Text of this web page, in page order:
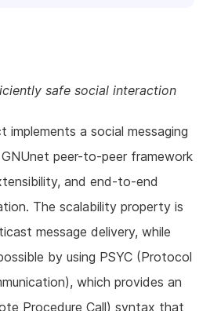
& events
NLnet
About us
safe social interaction
implements a social messaging
peer-to-peer framework
and end-to-end
The scalability property is
message delivery, while
by using PSYC (Protocol
which provides an
Procedure Call) syntax that